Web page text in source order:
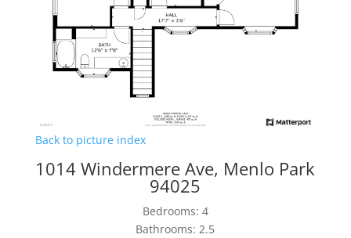
Back to picture index
1014 Windermere Ave, Menlo Park
94025
Bedrooms: 4
Bathrooms: 2.5